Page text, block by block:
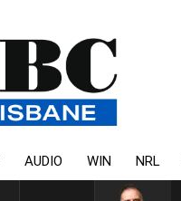
AUDIO WIN NRL